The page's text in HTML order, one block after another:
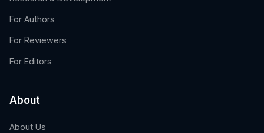
For Authors
For Reviewers
For Editors
About
About Us